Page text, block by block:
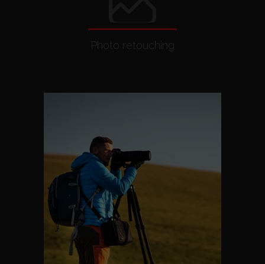
Photo retouching